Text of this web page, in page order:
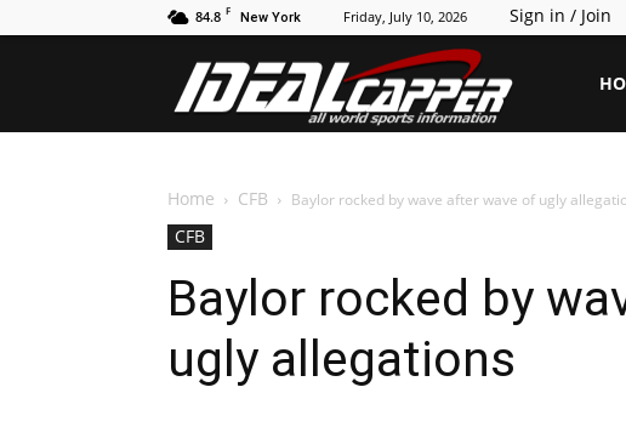
84.8 F New York Friday, July 10, 2026 Sign in / Join
IdealCapper
Home CFB Baylor rocked by wave after wave of ugly
CFB
Baylor rocked by
ugly allegations